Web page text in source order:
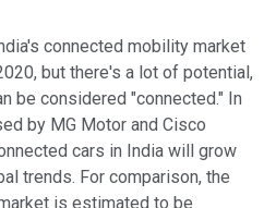
connected mobility market
but there's a lot of potential,
be considered "connected." In
by MG Motor and Cisco
cars in India will grow
trends. For comparison, the
is estimated to be